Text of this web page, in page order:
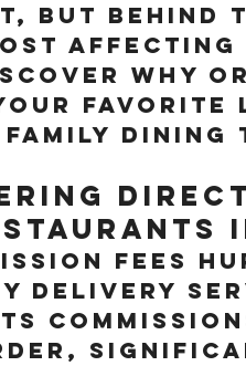
but behind
why
favorite
family
Fees
delivery